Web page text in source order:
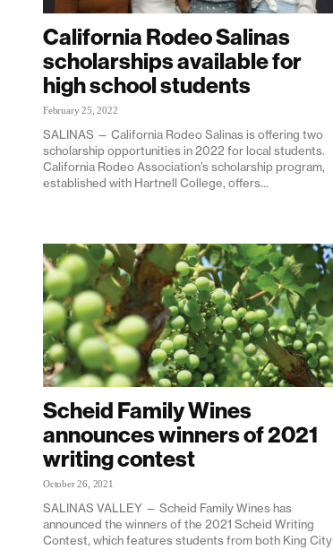
California Rodeo Salinas
scholarships available for
high school students
February 25, 2022
SALINAS — California Rodeo Salinas is offering two
scholarship opportunities in 2022 for local students.
California Rodeo Association’s scholarship program,
established with Hartnell College, offers...
Scheid Family Wines
announces winners of 2021
writing contest
October 26, 2021
SALINAS VALLEY — Scheid Family Wines has
announced the winners of the 2021 Scheid Writing
Contest, which features students from both King City